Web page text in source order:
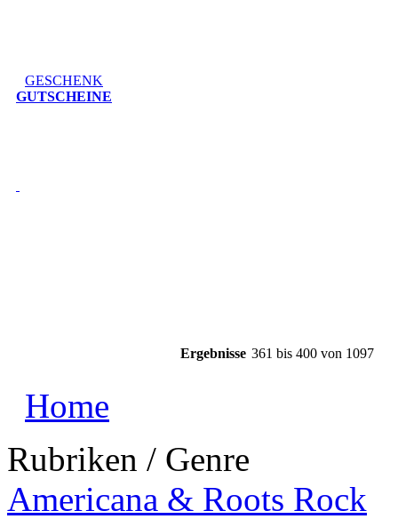
GESCHENK
GUTSCHEINE
Ergebnisse 361 bis 400 von 1097
Home
Rubriken / Genre
Americana & Roots Rock